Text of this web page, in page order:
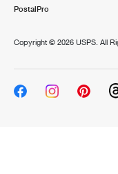
PostalPro
Copyright © 2026 USPS. All